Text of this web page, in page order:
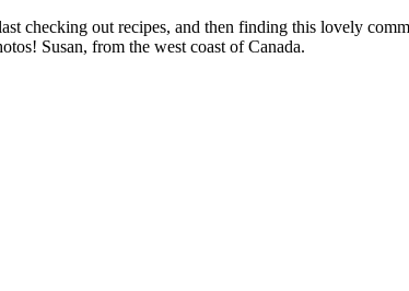
checking out recipes, and then finding this lovely
Susan, from the west coast of Canada.